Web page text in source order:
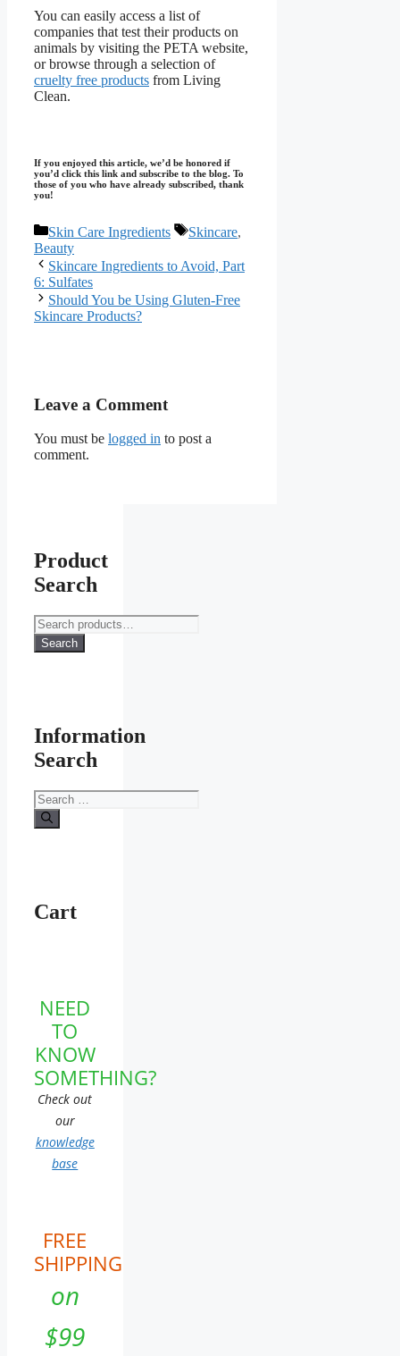
You can easily access a list of
companies that test their products on
animals by visiting the PETA website,
or browse through a selection of
cruelty free products from Living
Clean.
If you enjoyed this article, we’d be honored if
you’d click this link and subscribe to the blog. To
those of you who have already subscribed, thank
you!
Categories
Skin Care Ingredients Tags
Skincare,
Beauty
Skincare Ingredients to Avoid, Part
6: Sulfates
Should You be Using Gluten-Free
Skincare Products?
Leave a Comment
You must be logged in to post a
comment.
Product
Search
Search
for:
Search
Information
Search
Search
for:
Cart
NEED
TO
KNOW
SOMETHING?
Check out
our
knowledge
base
FREE
SHIPPING
on
$99